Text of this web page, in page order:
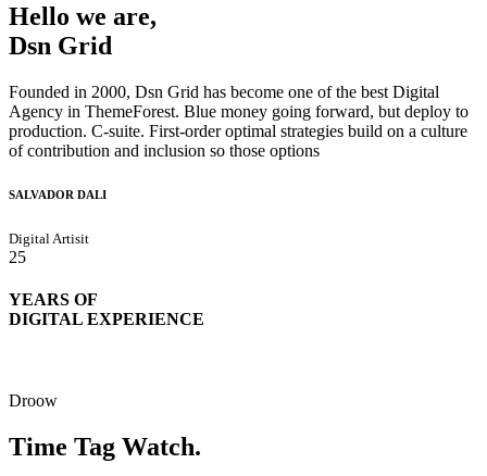
Hello we are,
Dsn Grid
Founded in 2000, Dsn Grid has become one of the best Digital
Agency in ThemeForest. Blue money going forward, but deploy to
production. C-suite. First-order optimal strategies build on a culture
of contribution and inclusion so those options
SALVADOR DALI
Digital Artisit
25
YEARS OF
DIGITAL EXPERIENCE
Droow
Time Tag Watch.